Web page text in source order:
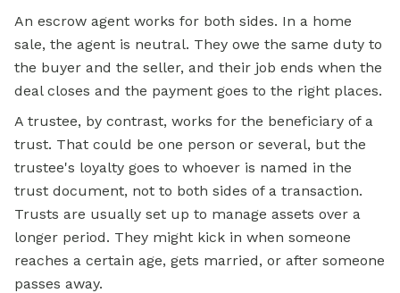
An escrow agent works for both sides. In a home
sale, the agent is neutral. They owe the same duty to
the buyer and the seller, and their job ends when the
deal closes and the payment goes to the right places.
A trustee, by contrast, works for the beneficiary of a
trust. That could be one person or several, but the
trustee's loyalty goes to whoever is named in the
trust document, not to both sides of a transaction.
Trusts are usually set up to manage assets over a
longer period. They might kick in when someone
reaches a certain age, gets married, or after someone
passes away.